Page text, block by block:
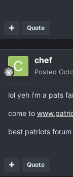
Quote
chef
Posted
lol yeh i'm a pats
come to
best patriots forum
Quote